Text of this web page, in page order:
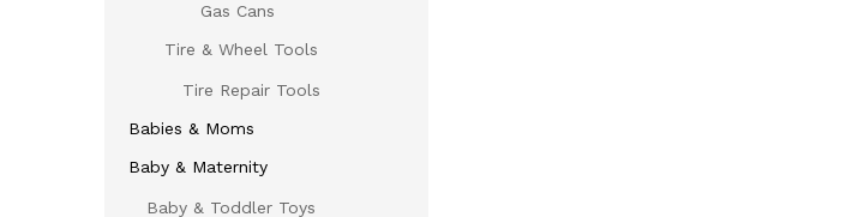
Gas Cans
Tire & Wheel Tools
Tire Repair Tools
Babies & Moms
Baby & Maternity
Baby & Toddler Toys